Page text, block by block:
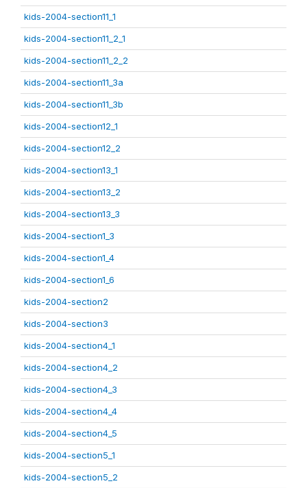
kids-2004-section11_1
kids-2004-section11_2_1
kids-2004-section11_2_2
kids-2004-section11_3a
kids-2004-section11_3b
kids-2004-section12_1
kids-2004-section12_2
kids-2004-section13_1
kids-2004-section13_2
kids-2004-section13_3
kids-2004-section1_3
kids-2004-section1_4
kids-2004-section1_6
kids-2004-section2
kids-2004-section3
kids-2004-section4_1
kids-2004-section4_2
kids-2004-section4_3
kids-2004-section4_4
kids-2004-section4_5
kids-2004-section5_1
kids-2004-section5_2